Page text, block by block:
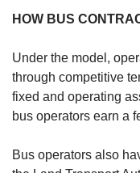
HOW BUS
Under the model,
through competitive
fixed and operating
bus operators earn a
Bus operators also